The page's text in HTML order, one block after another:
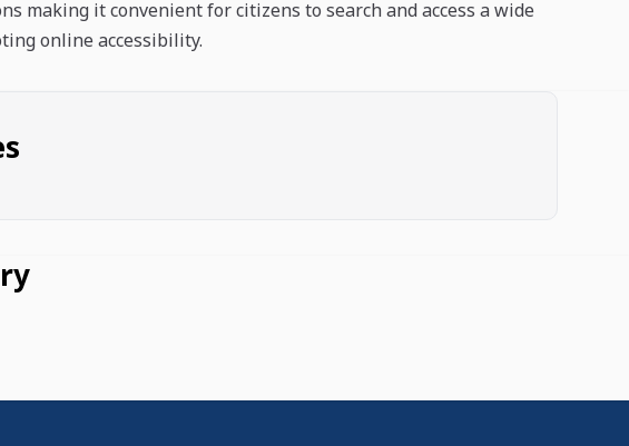
making it convenient for citizens to search and access a wide
online accessibility.